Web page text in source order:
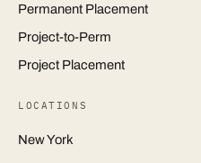
Permanent Placement
Project-to-Perm
Project Placement
LOCATIONS
New York